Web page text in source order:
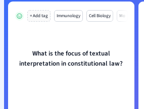
+ Add tag Immunology Cell Biology Mo
What is the focus of textual
interpretation in constitutional law?